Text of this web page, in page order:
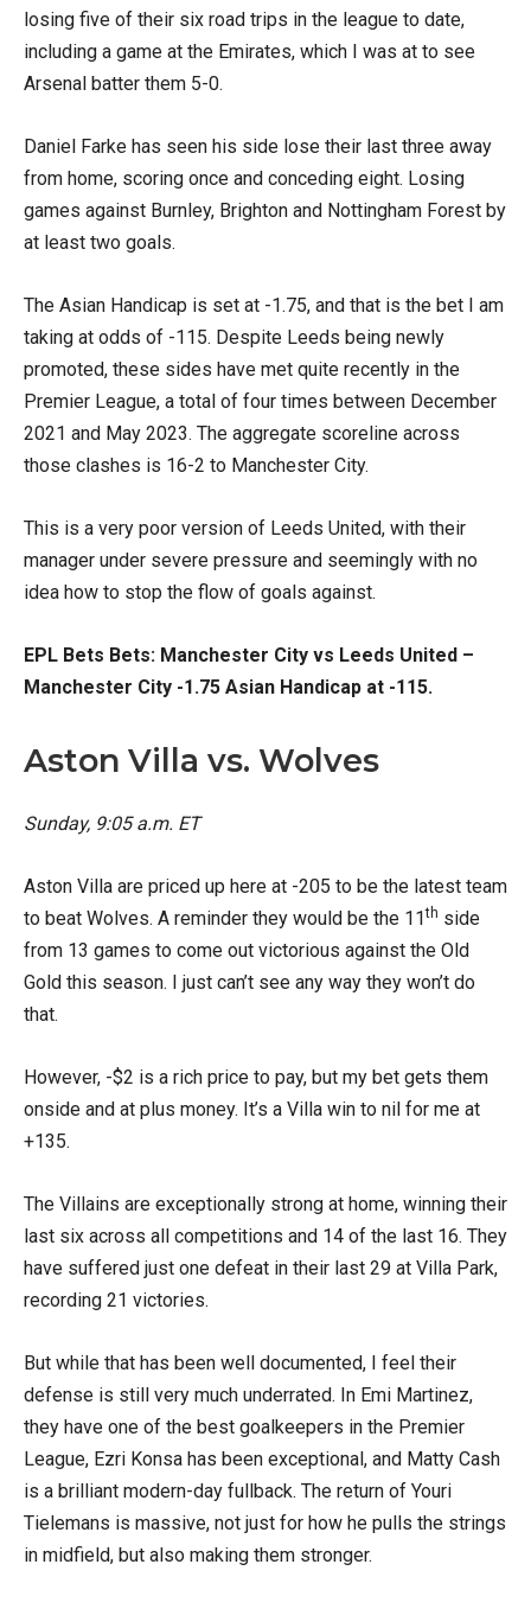
losing five of their six road trips in the league to date,
including a game at the Emirates, which I was at to see
Arsenal batter them 5-0.
Daniel Farke has seen his side lose their last three away
from home, scoring once and conceding eight. Losing
games against Burnley, Brighton and Nottingham Forest by
at least two goals.
The Asian Handicap is set at -1.75, and that is the bet I am
taking at odds of -115. Despite Leeds being newly
promoted, these sides have met quite recently in the
Premier League, a total of four times between December
2021 and May 2023. The aggregate scoreline across
those clashes is 16-2 to Manchester City.
This is a very poor version of Leeds United, with their
manager under severe pressure and seemingly with no
idea how to stop the flow of goals against.
EPL Bets Bets: Manchester City vs Leeds United –
Manchester City -1.75 Asian Handicap at -115.
Aston Villa vs. Wolves
Sunday, 9:05 a.m. ET
Aston Villa are priced up here at -205 to be the latest team
to beat Wolves. A reminder they would be the 11th side
from 13 games to come out victorious against the Old
Gold this season. I just can’t see any way they won’t do
that.
However, -$2 is a rich price to pay, but my bet gets them
onside and at plus money. It’s a Villa win to nil for me at
+135.
The Villains are exceptionally strong at home, winning their
last six across all competitions and 14 of the last 16. They
have suffered just one defeat in their last 29 at Villa Park,
recording 21 victories.
But while that has been well documented, I feel their
defense is still very much underrated. In Emi Martinez,
they have one of the best goalkeepers in the Premier
League, Ezri Konsa has been exceptional, and Matty Cash
is a brilliant modern-day fullback. The return of Youri
Tielemans is massive, not just for how he pulls the strings
in midfield, but also making them stronger.